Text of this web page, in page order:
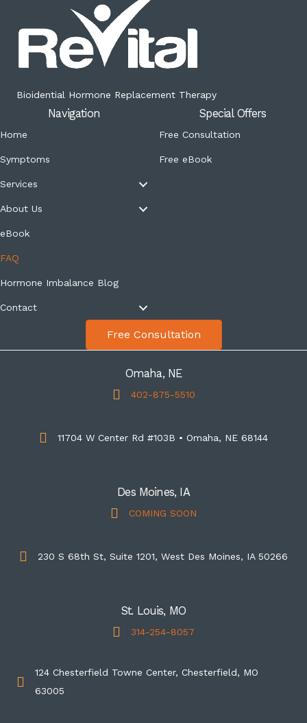
Bioidential Hormone Replacement Therapy
Navigation
Home
Symptoms
Services
About Us
eBook
FAQ
Hormone Imbalance Blog
Contact
Special Offers
Free Consultation
Free eBook
Free Consultation
Omaha, NE
402-875-5510
11704 W Center Rd #103B • Omaha, NE 68144
Des Moines, IA
COMING SOON
230 S 68th St, Suite 1201, West Des Moines, IA 50266
St. Louis, MO
314-254-8057
124 Chesterfield Towne Center, Chesterfield, MO
63005